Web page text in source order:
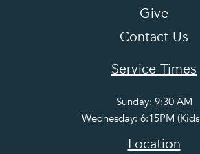
Give
Contact Us
Service Times
Sunday: 9:30 AM
Wednesday: 6:15PM
Location